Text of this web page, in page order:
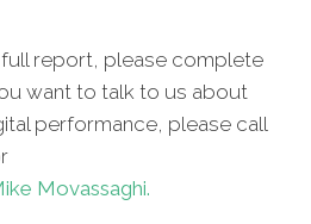
report, please complete
want to talk to us about
performance, please call
Movassaghi.